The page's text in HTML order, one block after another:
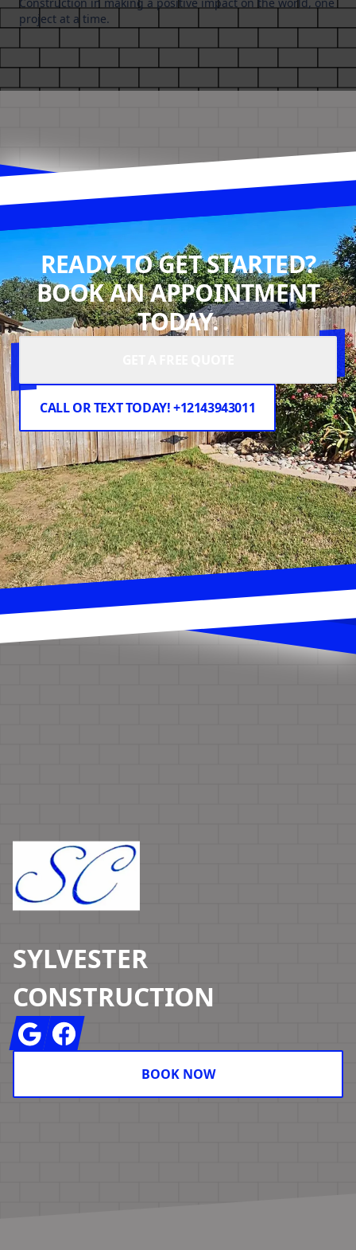
project at a time.
READY TO GET STARTED?
BOOK AN APPOINTMENT
TODAY.
CALL OR TEXT TODAY! +12143943011
SYLVESTER
CONSTRUCTION
GoogleFacebook
BOOK NOW